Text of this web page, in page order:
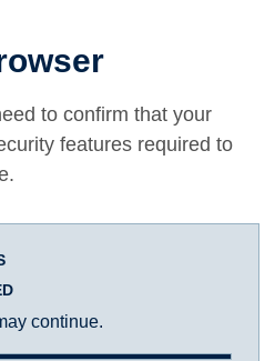
to confirm that your
features required to
continue.